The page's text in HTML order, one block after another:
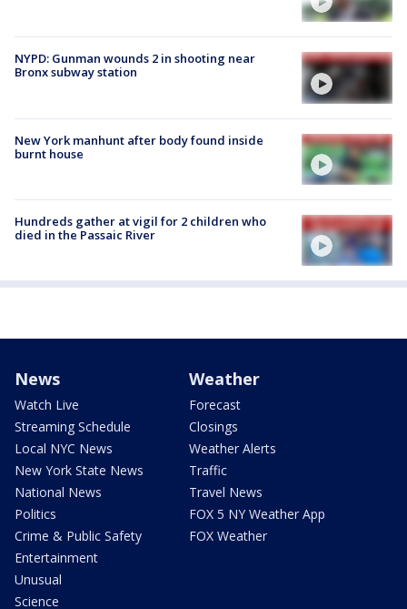
NYPD: Gunman wounds 2 in shooting near
Bronx subway station
New York manhunt after body found inside
burnt house
Hundreds gather at vigil for 2 children who
died in the Passaic River
News
Watch Live
Streaming Schedule
Local NYC News
New York State News
National News
Politics
Crime & Public Safety
Entertainment
Unusual
Science
Weather
Forecast
Closings
Weather Alerts
Traffic
Travel News
FOX 5 NY Weather App
FOX Weather